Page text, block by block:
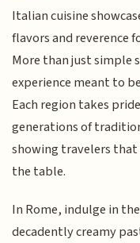
Italian cuisine
flavors and reverence
More than just simple
experience meant to
Each region takes
generations of
showing travelers
the table.
In Rome, indulge in
decadently creamy